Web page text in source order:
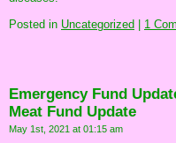
Posted in Uncategorized | 1
Emergency Fund
Meat Fund Update
May 1st, 2021 at 01:15 am